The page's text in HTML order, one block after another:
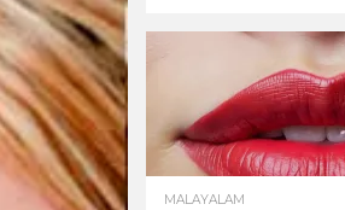
MALAYALAM